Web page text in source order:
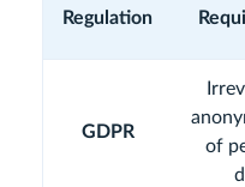
Regulation
GDPR
of